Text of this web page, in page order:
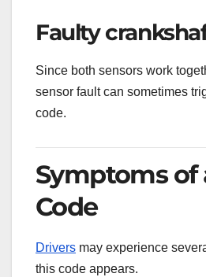
Faulty
Since both sensors work
sensor fault can sometimes
code.
Symptoms of
Code
Drivers may experience
this code appears.